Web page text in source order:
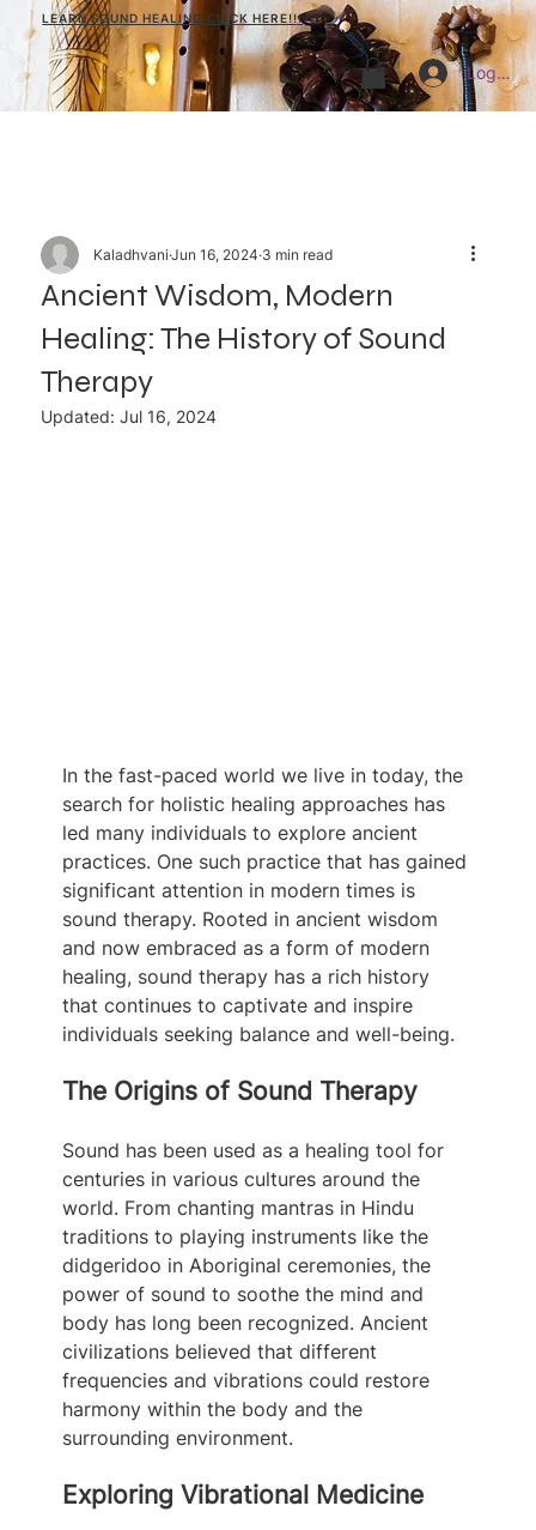
LEARN SOUND HEALING CLICK HERE!!!
Log In
Ancient Wisdom, Modern
Healing: The History of Sound
Therapy
KaladhvaniJun 16, 2024 3 min read
Updated: Jul 16, 2024
In the fast-paced world we live in today, the
search for holistic healing approaches has
led many individuals to explore ancient
practices. One such practice that has gained
significant attention in modern times is
sound therapy. Rooted in ancient wisdom
and now embraced as a form of modern
healing, sound therapy has a rich history
that continues to captivate and inspire
individuals seeking balance and well-being.
The Origins of Sound Therapy
Sound has been used as a healing tool for
centuries in various cultures around the
world. From chanting mantras in Hindu
traditions to playing instruments like the
didgeridoo in Aboriginal ceremonies, the
power of sound to soothe the mind and
body has long been recognized. Ancient
civilizations believed that different
frequencies and vibrations could restore
harmony within the body and the
surrounding environment.
Exploring Vibrational Medicine